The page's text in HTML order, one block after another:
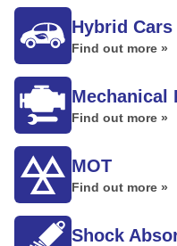
Hybrid Cars
Find out more »
Mechanical
Find out more »
MOT
Find out more »
Shock